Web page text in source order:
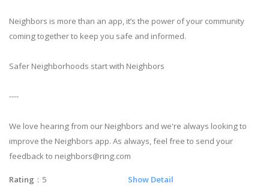
Neighbors is more than an app, it’s the power of your community
coming together to keep you safe and informed.
Safer Neighborhoods start with Neighbors
----
We love hearing from our Neighbors and we're always looking to
improve the Neighbors app. As always, feel free to send your
feedback to neighbors@ring.com
Rating ：5 Show Detail